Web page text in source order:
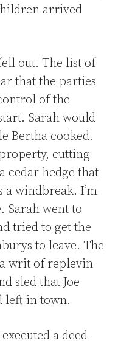
arrived
out. The list of
that the parties
of the
Sarah would
Bertha cooked.
cutting
cedar hedge that
a windbreak. I’m
Sarah went to
tried to get the
to leave. The
writ of replevin
sled that Joe
left in town.
a deed